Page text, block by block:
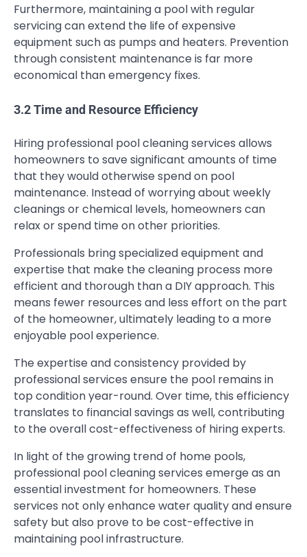
Furthermore, maintaining a pool with regular
servicing can extend the life of expensive
equipment such as pumps and heaters. Prevention
through consistent maintenance is far more
economical than emergency fixes.
3.2 Time and Resource Efficiency
Hiring professional pool cleaning services allows
homeowners to save significant amounts of time
that they would otherwise spend on pool
maintenance. Instead of worrying about weekly
cleanings or chemical levels, homeowners can
relax or spend time on other priorities.
Professionals bring specialized equipment and
expertise that make the cleaning process more
efficient and thorough than a DIY approach. This
means fewer resources and less effort on the part
of the homeowner, ultimately leading to a more
enjoyable pool experience.
The expertise and consistency provided by
professional services ensure the pool remains in
top condition year-round. Over time, this efficiency
translates to financial savings as well, contributing
to the overall cost-effectiveness of hiring experts.
In light of the growing trend of home pools,
professional pool cleaning services emerge as an
essential investment for homeowners. These
services not only enhance water quality and ensure
safety but also prove to be cost-effective in
maintaining pool infrastructure.